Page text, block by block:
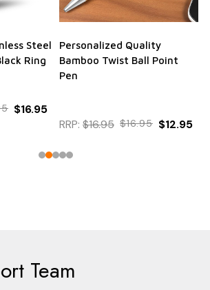
Steel
Ring
$16.95
Personalized Quality
Bamboo Twist Ball Point
Pen
RRP: $16.95 $16.95 $12.95
Team